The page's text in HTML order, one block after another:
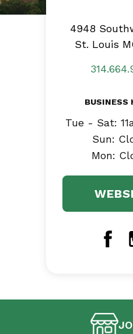
4948
St. Louis
BUSINESS
Tue - Sat:
Sun:
Mon: